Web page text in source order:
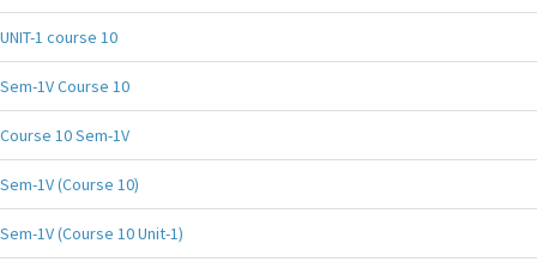
UNIT-1 course 10
Sem-1V Course 10
Course 10 Sem-1V
Sem-1V (Course 10)
Sem-1V (Course 10 Unit-1)